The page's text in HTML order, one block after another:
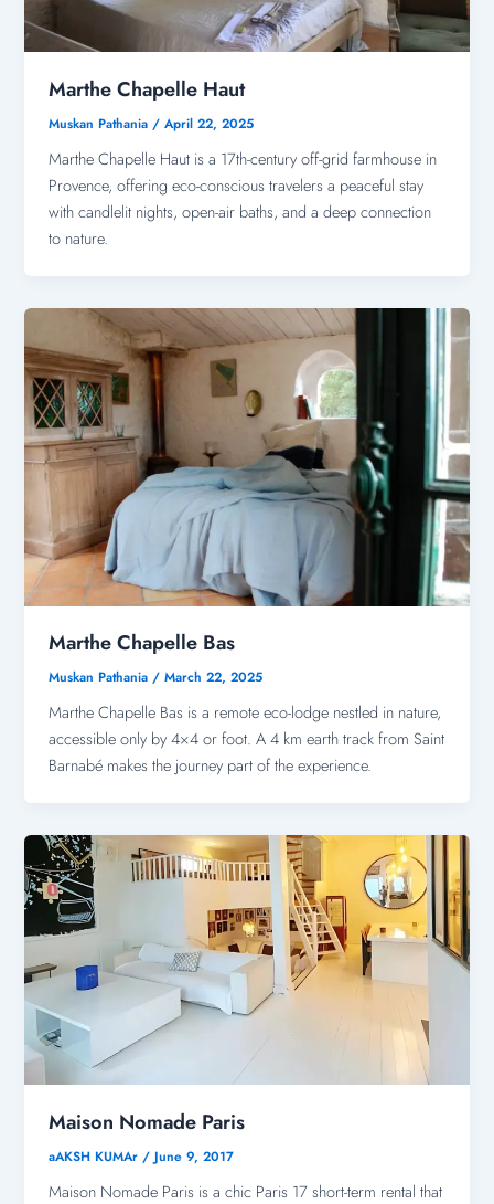
Marthe Chapelle Haut
Muskan Pathania /April 22, 2025
Marthe Chapelle Haut is a 17th-century off-grid farmhouse in
Provence, offering eco-conscious travelers a peaceful stay
with candlelit nights, open-air baths, and a deep connection
to nature.
Marthe Chapelle Bas
Muskan Pathania/March 22, 2025
Marthe Chapelle Bas is a remote eco-lodge nestled in nature,
accessible only by 4×4 or foot. A 4 km earth track from Saint
Barnabé makes the journey part of the experience.
Maison Nomade Paris
aAKSH KUMAr /June 9, 2017
Maison Nomade Paris is a chic Paris 17 short-term rental that